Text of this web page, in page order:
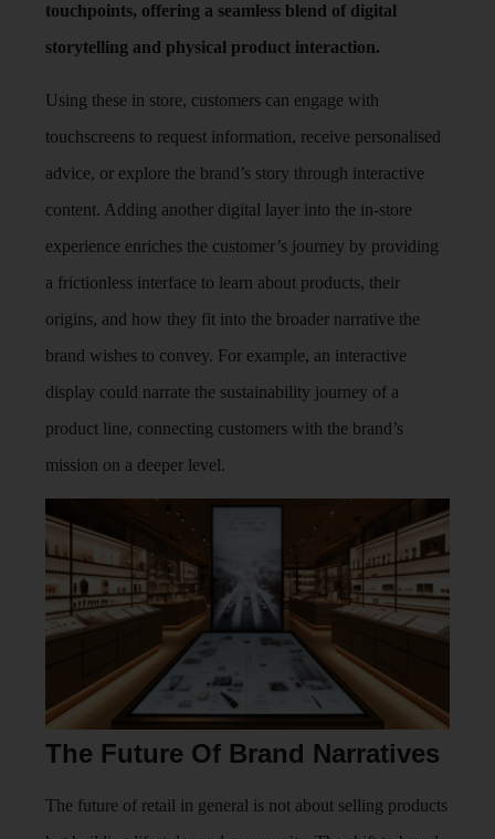
touchpoints, offering a seamless blend of digital
storytelling and physical product interaction.
Using these in store, customers can engage with
touchscreens to request information, receive personalised
advice, or explore the brand’s story through interactive
content. Adding another digital layer into the in-store
experience enriches the customer’s journey by providing
a frictionless interface to learn about products, their
origins, and how they fit into the broader narrative the
brand wishes to convey. For example, an interactive
display could narrate the sustainability journey of a
product line, connecting customers with the brand’s
mission on a deeper level.
The Future Of Brand Narratives
The future of retail in general is not about selling products